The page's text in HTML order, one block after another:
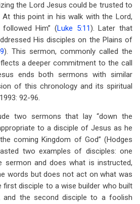
the Lord Jesus could be trusted to
At this point in his walk with the Lord,
Him” (Luke 5:11). Later that
His disciples on the Plains of
). This sermon, commonly called the
a deeper commitment to the call
ends both sermons with similar
of this chronology and its spiritual
92-96.
two sermons that lay “down the
to a disciple of Jesus as he
coming Kingdom of God” (Hodges
two examples of disciples: one
and does what is instructed,
words but does not act on what was
first disciple to a wise builder who built
the second disciple to a foolish